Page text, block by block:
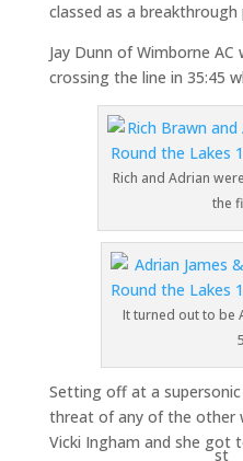
classed as a breakthrough
Jay Dunn of Wimborne
crossing the line in 35:45
Rich and Adrian
the
It turned out to be
Setting off at a
threat of any of the other
Vicki Ingham and she got
st